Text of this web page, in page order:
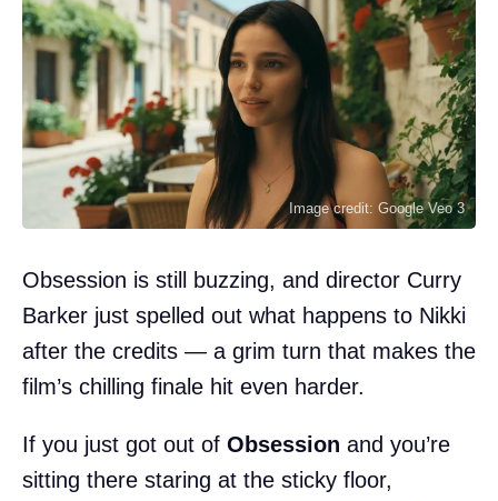
Image credit: Google Veo 3
Obsession is still buzzing, and director Curry
Barker just spelled out what happens to Nikki
after the credits — a grim turn that makes the
film’s chilling finale hit even harder.
If you just got out of Obsession and you’re
sitting there staring at the sticky floor,